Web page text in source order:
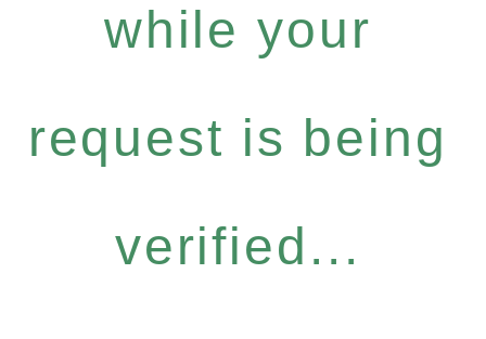
while your
request is being
verified...